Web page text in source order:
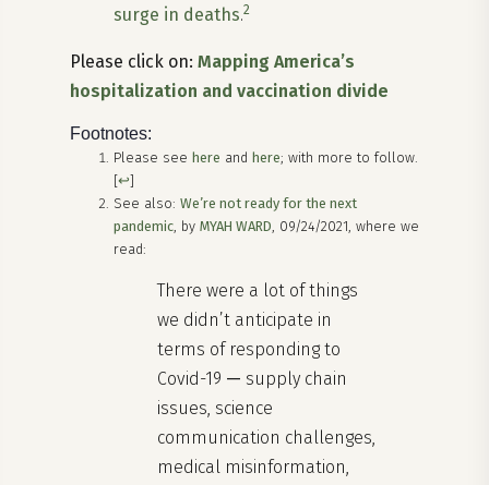
surge in deaths.2
Please click on: Mapping America’s
hospitalization and vaccination divide
Footnotes:
Please see here and here; with more to follow.
[↩]
See also: We’re not ready for the next
pandemic , by MYAH WARD , 09/24/2021, where we
read:
There were a lot of things
we didn’t anticipate in
terms of responding to
Covid-19 — supply chain
issues, science
communication challenges,
medical misinformation,